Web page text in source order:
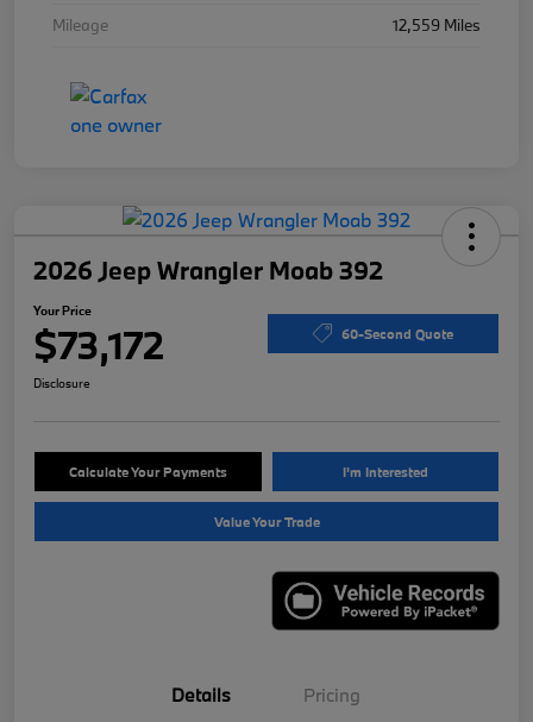
Mileage
12,559 Miles
2026 Jeep Wrangler Moab 392
Your Price
$73,172 60-Second Quote
Disclosure
Calculate Your Payments I'm Interested
Value Your Trade
Details Pricing